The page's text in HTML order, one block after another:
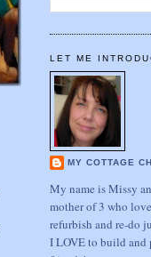
LET ME
MY COTTAGE
My name is Missy
mother of 3 who
refurbish and re-do
I LOVE to build and